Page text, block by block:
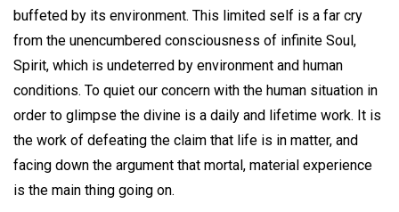
buffeted by its environment. This limited self is a far cry
from the unencumbered consciousness of infinite Soul,
Spirit, which is undeterred by environment and human
conditions. To quiet our concern with the human situation in
order to glimpse the divine is a daily and lifetime work. It is
the work of defeating the claim that life is in matter, and
facing down the argument that mortal, material experience
is the main thing going on.